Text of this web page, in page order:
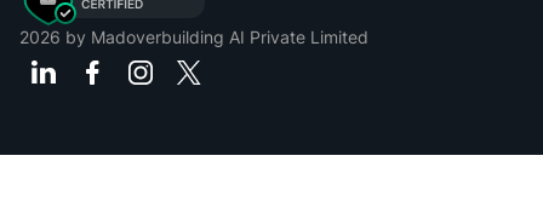
2026 by Madoverbuilding AI Private Limited